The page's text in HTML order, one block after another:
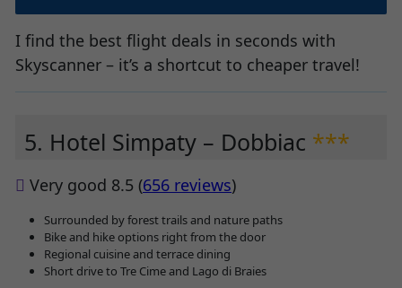
I find the best flight deals in seconds with
Skyscanner – it’s a shortcut to cheaper travel!
5. Hotel Simpaty – Dobbiac ***
Very good 8.5 (656 reviews)
Surrounded by forest trails and nature paths
Bike and hike options right from the door
Regional cuisine and terrace dining
Short drive to Tre Cime and Lago di Braies